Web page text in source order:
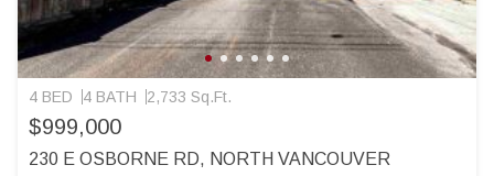
4 BED 4 BATH 2,733 Sq.Ft.
$999,000
230 E OSBORNE RD, NORTH VANCOUVER